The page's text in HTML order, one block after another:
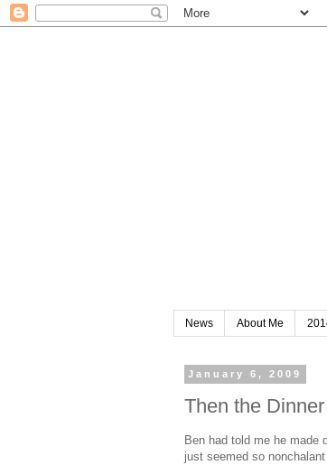
News About Me
January 6, 2009
Then the
Ben had told me he made
just seemed so